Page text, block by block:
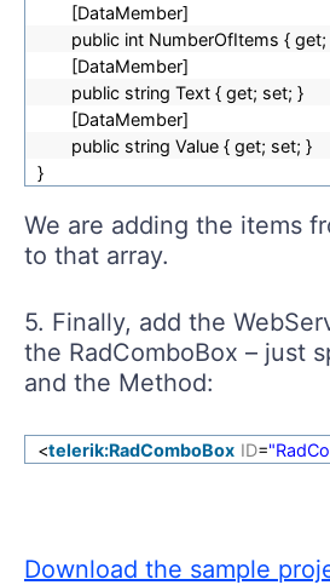
[DataMember]
public int NumberOfItems {
[DataMember]
public string Text { get; set; }
[DataMember]
public string Value { get; set; }
}
We are adding the items
to that array.
5. Finally, add the
the RadComboBox – just
and the Method:
<telerik:RadComboBox ID=
Download the sample